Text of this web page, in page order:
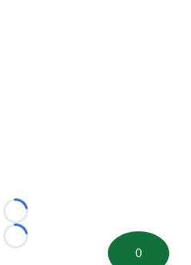
Loading...
Loading...
0